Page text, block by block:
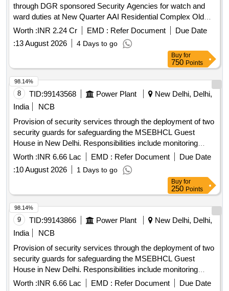
through DGR sponsored Security Agencies for watch and
ward duties at New Quarter AAI Residential Complex Old
Outer Marker Sector V Salt Lake City Nilganj Barasat for a
Worth :INR 2.24 Cr EMD : Refer Document
Due Date
:13 August 2026 4 Days to go
Buy for
750 Points
8 TID:99143568 Power Plant
New Delhi, Delhi,
India
NCB
Provision of security services through the deployment of two
security guards for safeguarding the MSEBHCL Guest
House in New Delhi. Responsibilities include monitoring
access, assisting emergency services, preventing theft, and
ensuring compliance with directives from management.
Security Guards
Worth :INR 6.66 Lac EMD : Refer Document
Due Date
:10 August 2026 1 Days to go
98.14%
Buy for
250 Points
9 TID:99143866 Power Plant
New Delhi, Delhi,
India
NCB
Provision of security services through the deployment of two
security guards for safeguarding the MSEBHCL Guest
House in New Delhi. Responsibilities include monitoring
access, assisting emergency services, preventing theft, and
Worth :INR 6.66 Lac EMD : Refer Document
Due Date
98.14%